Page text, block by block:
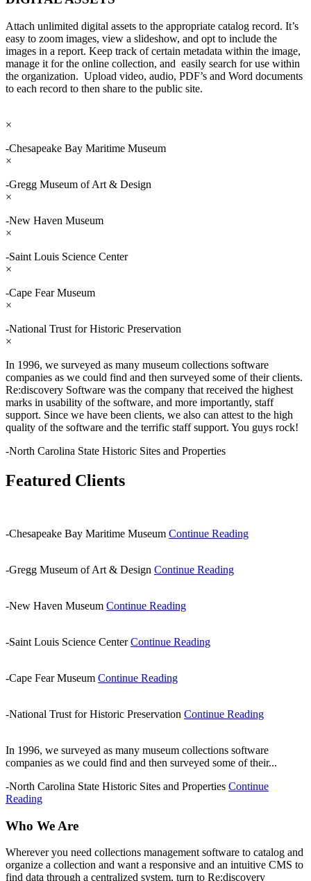
Attach unlimited digital assets to the appropriate catalog record. It’s
easy to zoom images, view a slideshow, and opt to include the
images in a report. Keep track of certain metadata within the image,
manage it for the online collection, and easily search for use within
the organization. Upload video, audio, PDF’s and Word documents
to each record to then share to the public site.
×
-Chesapeake Bay Maritime Museum
×
-Gregg Museum of Art & Design
×
-New Haven Museum
×
-Saint Louis Science Center
×
-Cape Fear Museum
×
-National Trust for Historic Preservation
×
In 1996, we surveyed as many museum collections software
companies as we could find and then surveyed some of their clients.
Re:discovery Software was the company that received the highest
marks in usability of the software, and more importantly, staff
support. Since we have been clients, we also can attest to the high
quality of the software and the terrific staff support. You guys rock!
-North Carolina State Historic Sites and Properties
Featured Clients
-Chesapeake Bay Maritime Museum Continue Reading
-Gregg Museum of Art & Design Continue Reading
-New Haven Museum Continue Reading
-Saint Louis Science Center Continue Reading
-Cape Fear Museum Continue Reading
-National Trust for Historic Preservation Continue Reading
In 1996, we surveyed as many museum collections software
companies as we could find and then surveyed some of their...
-North Carolina State Historic Sites and Properties Continue
Reading
Who We Are
Wherever you need collections management software to catalog and
organize a collection and want a responsive and an intuitive CMS to
find data through a centralized system, turn to Re:discovery